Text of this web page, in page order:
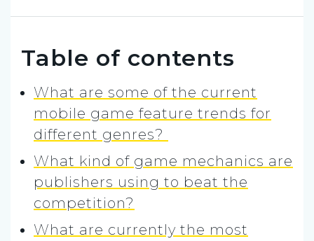
Table of contents
What are some of the current
mobile game feature trends for
different genres?
What kind of game mechanics are
publishers using to beat the
competition?
What are currently the most